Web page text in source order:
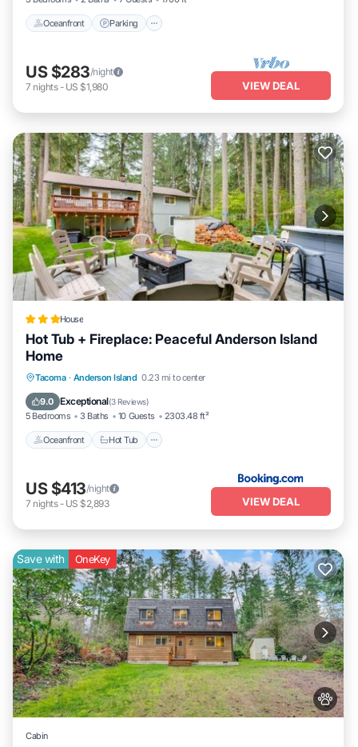
Oceanfront Parking
US $283/night
7 nights- US $1,980 VIEW DEAL
House
Hot Tub + Fireplace: Peaceful Anderson Island
Home
Tacoma · Anderson Island 0.23 mi to center
9.0 Exceptional(3 Reviews)
5 Bedrooms 3 Baths 10 Guests 2303.48 ft²
Oceanfront Hot Tub
Oceanfront
US $413/night
7 nights- US $2,893 VIEW DEAL
Save with OneKey
Cabin